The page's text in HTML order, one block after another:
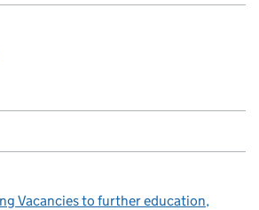
Vacancies to further education